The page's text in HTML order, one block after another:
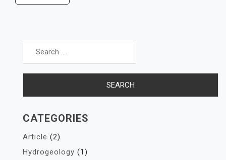
Search
CATEGORIES
Article (2)
Hydrogeology (1)